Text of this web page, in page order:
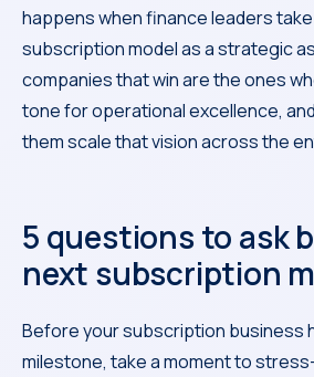
happens when finance leaders
subscription model as a strategic
companies that win are the ones
tone for operational excellence,
them scale that vision across the
5 questions to ask
next subscription
Before your subscription business
milestone, take a moment to